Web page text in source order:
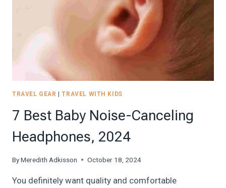
2024
TRAVEL GEAR |TRAVEL WITH KIDS
7 Best Baby Noise-Canceling
Headphones, 2024
ByMeredith Adkisson October 18, 2024
You definitely want quality and comfortable